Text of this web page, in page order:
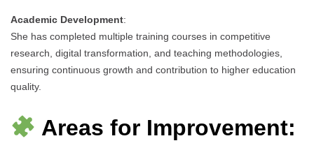
Academic Development:
She has completed multiple training courses in competitive
research, digital transformation, and teaching methodologies,
ensuring continuous growth and contribution to higher education
quality.
Areas for Improvement: